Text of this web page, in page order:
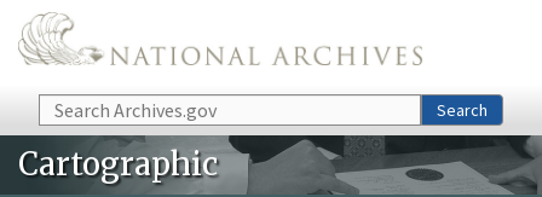
Skip to main content
Search Search
Cartographic